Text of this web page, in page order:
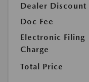
Dealer Discount
Doc Fee
Electronic Filing
Charge
Total Price